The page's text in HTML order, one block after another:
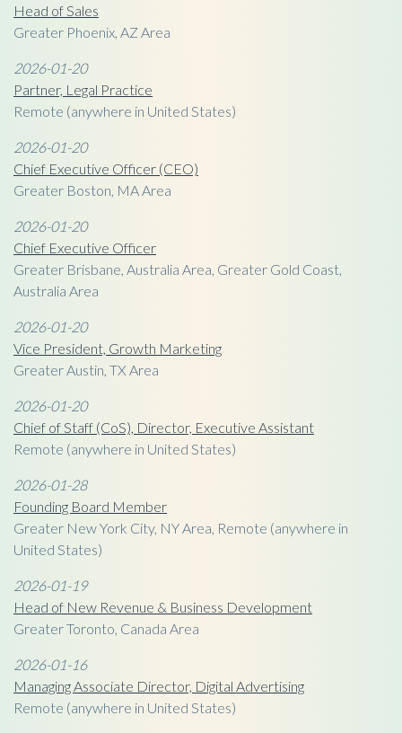
Head of Sales
Greater Phoenix, AZ Area
2026-01-20
Partner, Legal Practice
Remote (anywhere in United States)
2026-01-20
Chief Executive Officer (CEO)
Greater Boston, MA Area
2026-01-20
Chief Executive Officer
Greater Brisbane, Australia Area, Greater Gold Coast,
Australia Area
2026-01-20
Vice President, Growth Marketing
Greater Austin, TX Area
2026-01-20
Chief of Staff (CoS), Director, Executive Assistant
Remote (anywhere in United States)
2026-01-28
Founding Board Member
Greater New York City, NY Area, Remote (anywhere in
United States)
2026-01-19
Head of New Revenue & Business Development
Greater Toronto, Canada Area
2026-01-16
Managing Associate Director, Digital Advertising
Remote (anywhere in United States)